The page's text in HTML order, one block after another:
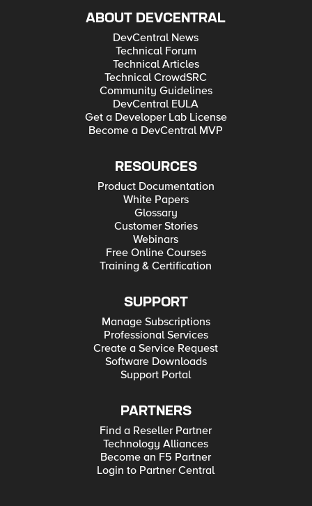
ABOUT DEVCENTRAL
DevCentral News
Technical Forum
Technical Articles
Technical CrowdSRC
Community Guidelines
DevCentral EULA
Get a Developer Lab License
Become a DevCentral MVP
RESOURCES
Product Documentation
White Papers
Glossary
Customer Stories
Webinars
Free Online Courses
Training & Certification
SUPPORT
Manage Subscriptions
Professional Services
Create a Service Request
Software Downloads
Support Portal
PARTNERS
Find a Reseller Partner
Technology Alliances
Become an F5 Partner
Login to Partner Central